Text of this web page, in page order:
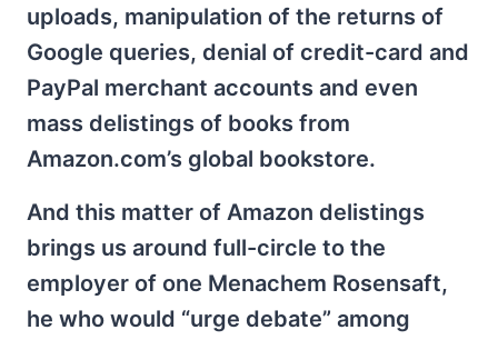
uploads, manipulation of the returns of
Google queries, denial of credit-card and
PayPal merchant accounts and even
mass delistings of books from
Amazon.com’s global bookstore.
And this matter of Amazon delistings
brings us around full-circle to the
employer of one Menachem Rosensaft,
he who would “urge debate” among